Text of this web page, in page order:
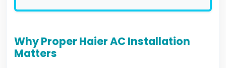
Why Proper Haier AC Installation
Matters